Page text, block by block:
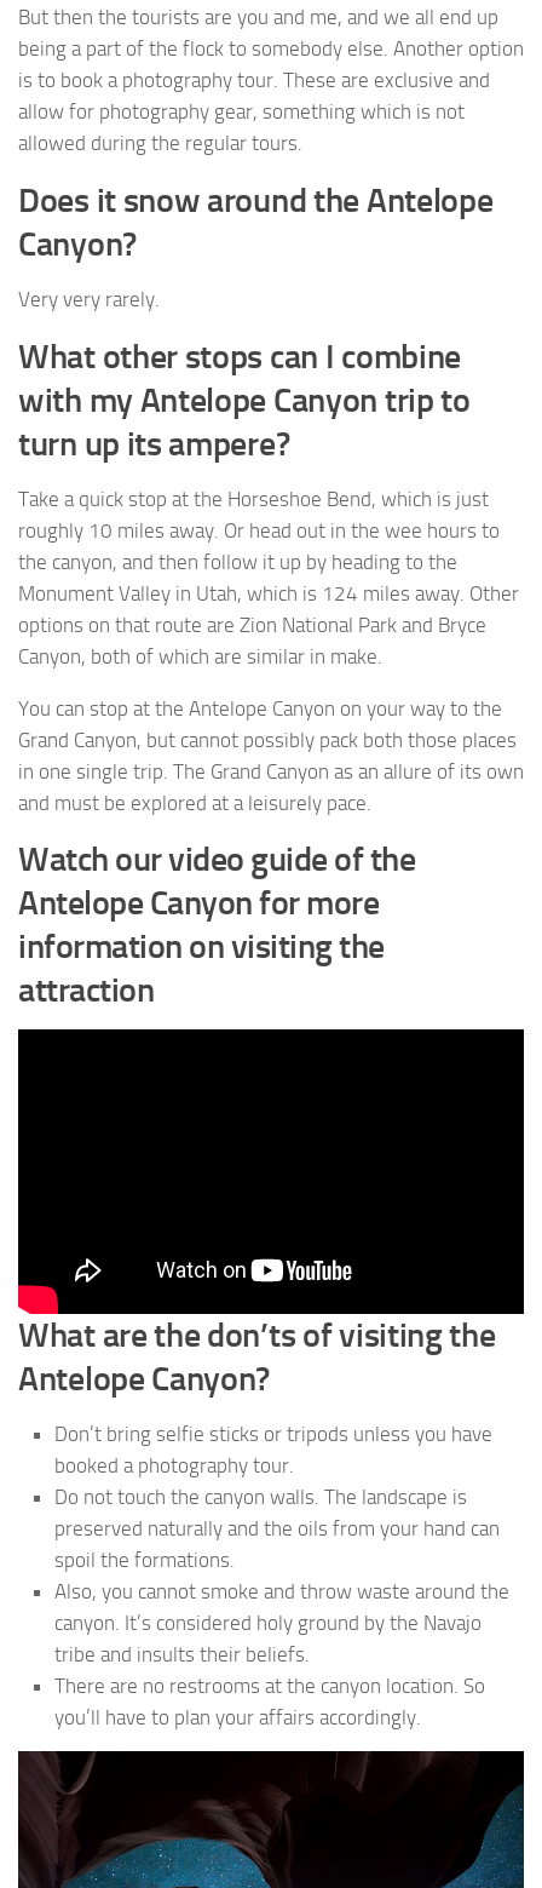
But then the tourists are you and me, and we all end up
being a part of the flock to somebody else. Another option
is to book a photography tour. These are exclusive and
allow for photography gear, something which is not
allowed during the regular tours.
Does it snow around the Antelope
Canyon?
Very very rarely.
What other stops can I combine
with my Antelope Canyon trip to
turn up its ampere?
Take a quick stop at the Horseshoe Bend, which is just
roughly 10 miles away. Or head out in the wee hours to
the canyon, and then follow it up by heading to the
Monument Valley in Utah, which is 124 miles away. Other
options on that route are Zion National Park and Bryce
Canyon, both of which are similar in make.
You can stop at the Antelope Canyon on your way to the
Grand Canyon, but cannot possibly pack both those places
in one single trip. The Grand Canyon as an allure of its own
and must be explored at a leisurely pace.
Watch our video guide of the
Antelope Canyon for more
information on visiting the
attraction
What are the don’ts of visiting the
Antelope Canyon?
Don’t bring selfie sticks or tripods unless you have
booked a photography tour.
Do not touch the canyon walls. The landscape is
preserved naturally and the oils from your hand can
spoil the formations.
Also, you cannot smoke and throw waste around the
canyon. It’s considered holy ground by the Navajo
tribe and insults their beliefs.
There are no restrooms at the canyon location. So
you’ll have to plan your affairs accordingly.